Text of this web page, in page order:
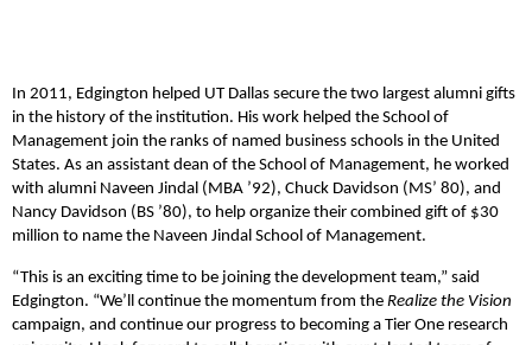
In 2011, Edgington helped UT Dallas secure the two largest alumni gifts
in the history of the institution. His work helped the School of
Management join the ranks of named business schools in the United
States. As an assistant dean of the School of Management, he worked
with alumni Naveen Jindal (MBA ’92), Chuck Davidson (MS’ 80), and
Nancy Davidson (BS ’80), to help organize their combined gift of $30
million to name the Naveen Jindal School of Management.
“This is an exciting time to be joining the development team,” said
Edgington. “We’ll continue the momentum from the Realize the Vision
campaign, and continue our progress to becoming a Tier One research